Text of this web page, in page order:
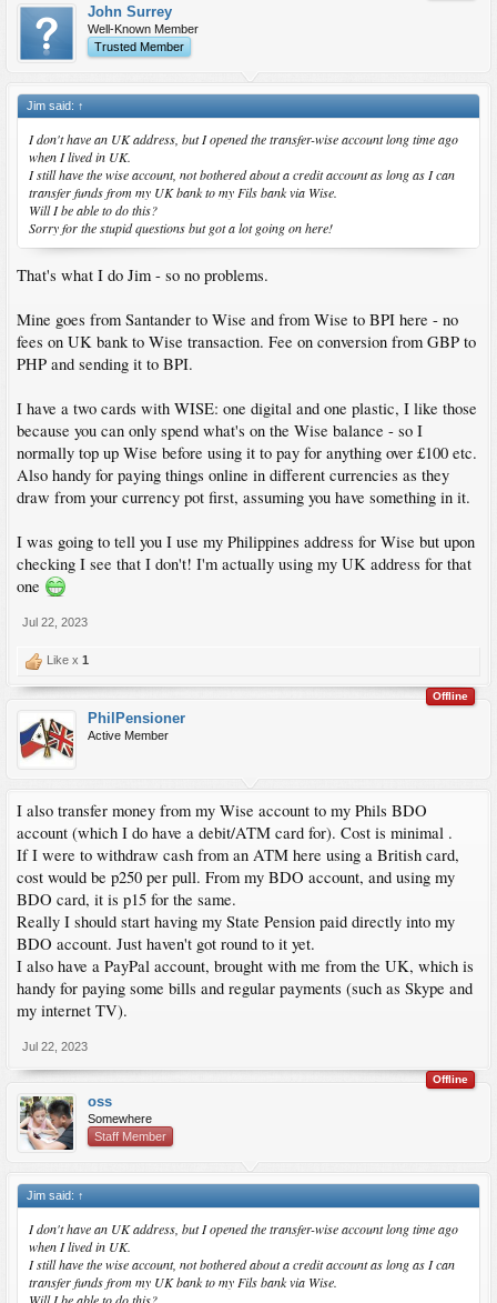
John Surrey
Well-Known Member
Trusted Member
Jim said: ↑
I don't have an UK address, but I opened the transfer-wise account long time ago
when I lived in UK.
I still have the wise account, not bothered about a credit account as long as I can
transfer funds from my UK bank to my Fils bank via Wise.
Will I be able to do this?
Sorry for the stupid questions but got a lot going on here!
That's what I do Jim - so no problems.
Mine goes from Santander to Wise and from Wise to BPI here - no
fees on UK bank to Wise transaction. Fee on conversion from GBP to
PHP and sending it to BPI.
I have a two cards with WISE: one digital and one plastic, I like those
because you can only spend what's on the Wise balance - so I
normally top up Wise before using it to pay for anything over £100 etc.
Also handy for paying things online in different currencies as they
draw from your currency pot first, assuming you have something in it.
I was going to tell you I use my Philippines address for Wise but upon
checking I see that I don't! I'm actually using my UK address for that
one
Jul 22, 2023
Like x 1
Offline
PhilPensioner
Active Member
I also transfer money from my Wise account to my Phils BDO
account (which I do have a debit/ATM card for). Cost is minimal .
If I were to withdraw cash from an ATM here using a British card,
cost would be p250 per pull. From my BDO account, and using my
BDO card, it is p15 for the same.
Really I should start having my State Pension paid directly into my
BDO account. Just haven't got round to it yet.
I also have a PayPal account, brought with me from the UK, which is
handy for paying some bills and regular payments (such as Skype and
my internet TV).
Jul 22, 2023
Offline
oss
Somewhere
Staff Member
Jim said: ↑
I don't have an UK address, but I opened the transfer-wise account long time ago
when I lived in UK.
I still have the wise account, not bothered about a credit account as long as I can
transfer funds from my UK bank to my Fils bank via Wise.